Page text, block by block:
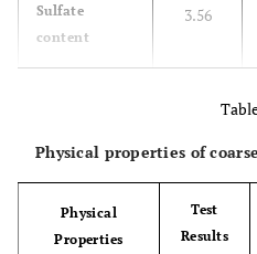
Sulfate
content
3.56
Physical properties of
Physical
Properties
Test
Results